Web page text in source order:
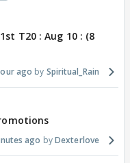
T20 : Aug 10 : (8
ago Spiritual_Rain
ago Dexterlove